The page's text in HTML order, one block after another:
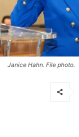
Janice Hahn. File photo.